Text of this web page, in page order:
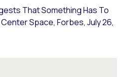
That Something Has To
Center Space,Forbes, July 26,